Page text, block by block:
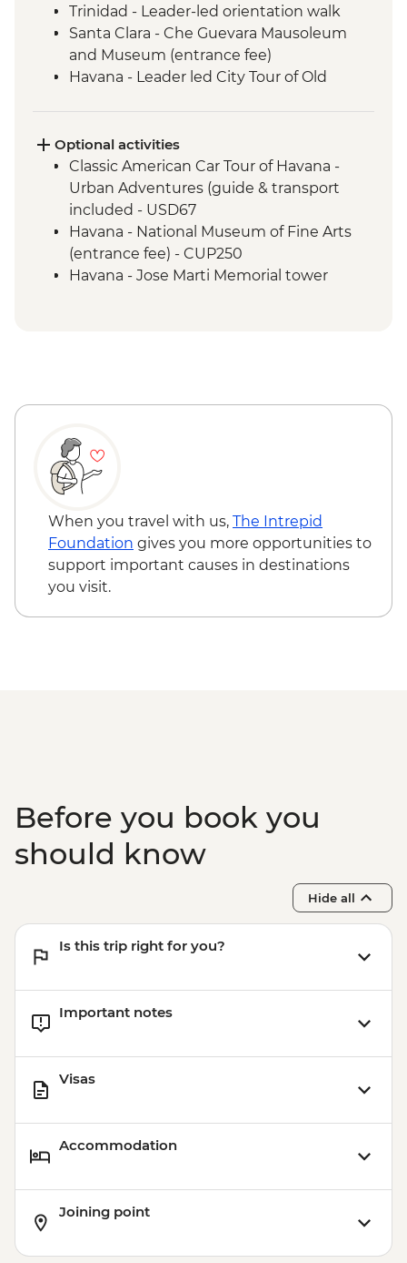
Trinidad - Leader-led orientation walk
Santa Clara - Che Guevara Mausoleum
and Museum (entrance fee)
Havana - Leader led City Tour of Old
Optional activities
Classic American Car Tour of Havana -
Urban Adventures (guide & transport
included - USD67
Havana - National Museum of Fine Arts
(entrance fee) - CUP250
Havana - Jose Marti Memorial tower
Tour (guide and transport included 2
Cienfuegos - Palacio de Valle (from
entrance fee) - CUP250
Trinidad - Romantic Museum (entrance
fee) - CUP120
Trinidad - Museo Nacional de la Lucha
Contra los Bandidos (entrance fee) -
CUP70
When you travel with us, The Intrepid
Foundation gives you more opportunities to
support important causes in destinations
you visit.
Before you book you
should know
Hide all
Is this trip right for you?
Important notes
Visas
Accommodation
Joining point